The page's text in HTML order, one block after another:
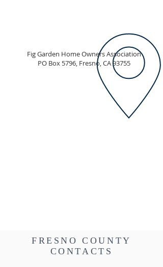
Fig Garden Home Owners Association
PO Box 5796, Fresno, CA 93755
FRESNO COUNTY
CONTACTS